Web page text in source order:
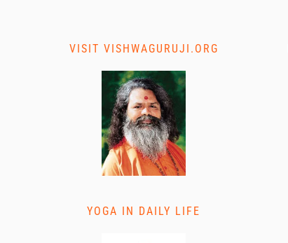
VISIT VISHWAGURUJI.ORG
YOGA IN DAILY LIFE